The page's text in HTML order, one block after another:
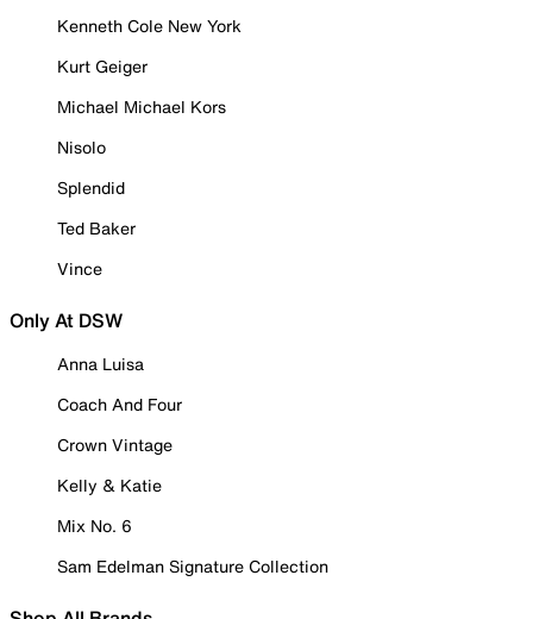
Kenneth Cole New York
Kurt Geiger
Michael Michael Kors
Nisolo
Splendid
Ted Baker
Vince
Only At DSW
Anna Luisa
Coach And Four
Crown Vintage
Kelly & Katie
Mix No. 6
Sam Edelman Signature Collection